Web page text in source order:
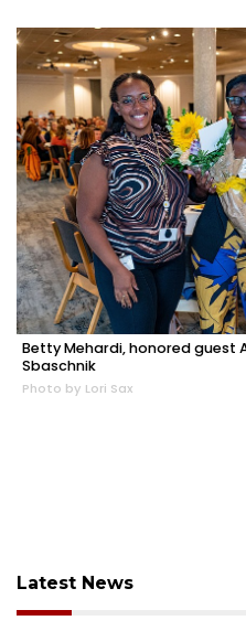
Betty Mehardi, honored guest
Sbaschnik
Photo by Lori Sax
Latest News